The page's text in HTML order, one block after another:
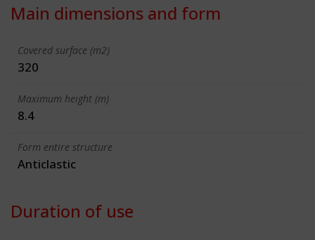
Main dimensions and form
Covered surface (m2)
320
Maximum height (m)
8.4
Form entire structure
Anticlastic
Duration of use